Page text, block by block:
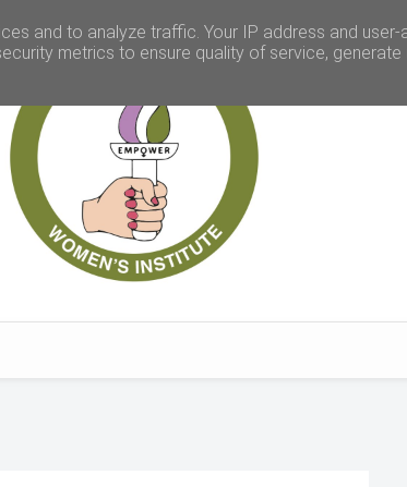
and to analyze traffic. Your IP address and user-
metrics to ensure quality of service, generate